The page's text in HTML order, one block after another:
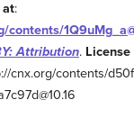
at:
contents/
Attribution. License
cnx.org/contents/